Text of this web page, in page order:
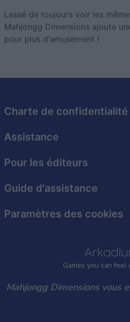
Lassé de toujours voir les
Mahjongg Dimensions ajoute
pour plus d'amusement !
Games you can feel
Charte de confidentialité
Assistance
Pour les éditeurs
Guide d'assistance
Paramètres des cookies
Mahjongg Dimensions vous